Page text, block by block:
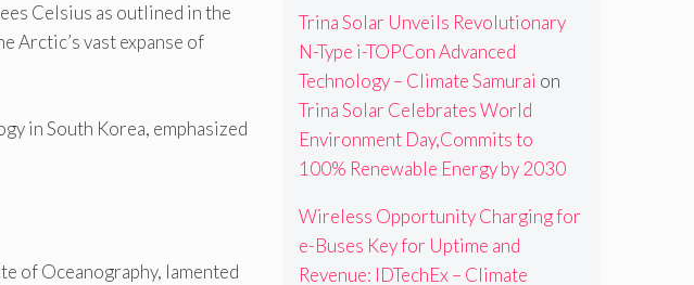
Celsius as outlined in the
Arctic’s vast expanse of
in South Korea, emphasized
of Oceanography, lamented
Trina Solar Unveils Revolutionary
N-Type i-TOPCon Advanced
Technology – Climate Samurai on
Trina Solar Celebrates World
Environment Day,Commits to
100% Renewable Energy by 2030
Wireless Opportunity Charging for
e-Buses Key for Uptime and
Revenue: IDTechEx – Climate